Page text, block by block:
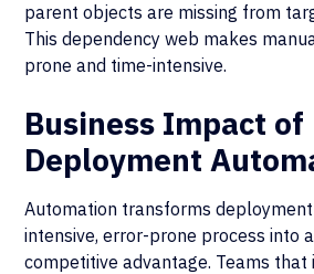
parent objects are missing from
This dependency web makes
prone and time-intensive.
Business Impact of
Deployment
Automation transforms
intensive, error-prone process into
competitive advantage. Teams